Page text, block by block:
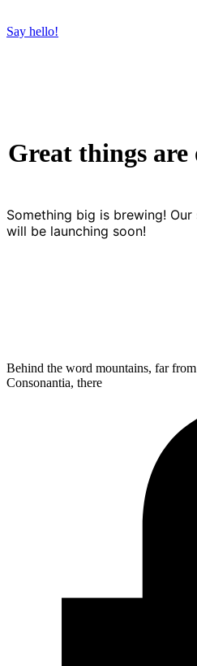
Say hello!
Great things
Something big is brewing!
will be launching soon!
Behind the word mountains, far
Consonantia, there